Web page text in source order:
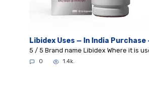
Libidex Uses — In India Purchase
5 / 5 Brand name Libidex Where it is
0 1.4k.